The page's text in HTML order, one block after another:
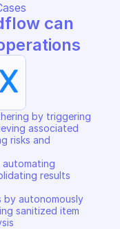
by triggering
associated
risks and
results
by autonomously
sanitized item